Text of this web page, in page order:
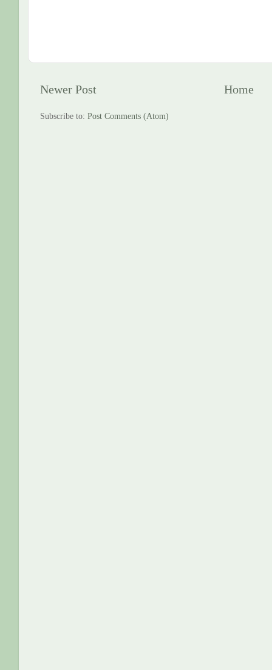
Newer Post Home
Subscribe to: Post Comments (Atom)